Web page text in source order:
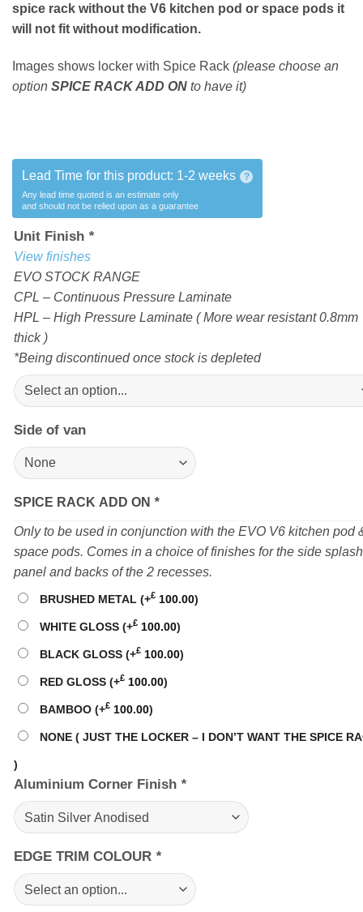
spice rack without the V6 kitchen pod or space pods it
will not fit without modification.
Images shows locker with Spice Rack (please choose an
option SPICE RACK ADD ON to have it)
Lead Time for this product: 1-2 weeks ?
Any lead time quoted is an estimate only
and should not be relied upon as a guarantee
Unit Finish *
View finishes
EVO STOCK RANGE
CPL – Continuous Pressure Laminate
HPL – High Pressure Laminate ( More wear resistant 0.8mm
thick )
*Being discontinued once stock is depleted
Side of van
SPICE RACK ADD ON *
Only to be used in conjunction with the EVO V6 kitchen pod
space pods. Comes in a choice of finishes for the side splash
panel and backs of the 2 recesses.
BRUSHED METAL (+£ 100.00)
WHITE GLOSS (+£ 100.00)
BLACK GLOSS (+£ 100.00)
RED GLOSS (+£ 100.00)
BAMBOO (+£ 100.00)
NONE ( JUST THE LOCKER – I DON’T WANT THE SPICE
)
Aluminium Corner Finish *
EDGE TRIM COLOUR *